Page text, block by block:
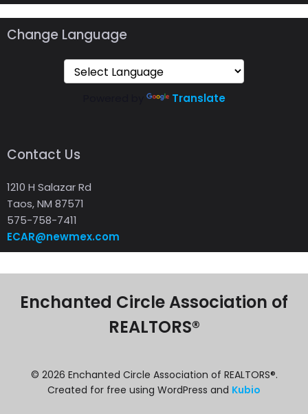
Change Language
Translate
Contact Us
1210 H Salazar Rd
Taos, NM 87571
575-758-7411
ECAR@newmex.com
Enchanted Circle Association of
REALTORS®
© 2026 Enchanted Circle Association of REALTORS®.
Created for free using WordPress and Kubio